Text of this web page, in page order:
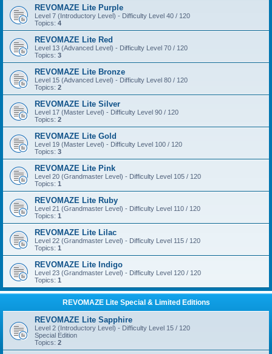
REVOMAZE Lite Purple
Level 7 (Introductory Level) - Difficulty Level 40 / 120
Topics: 4
REVOMAZE Lite Red
Level 13 (Advanced Level) - Difficulty Level 70 / 120
Topics: 3
REVOMAZE Lite Bronze
Level 15 (Advanced Level) - Difficulty Level 80 / 120
Topics: 2
REVOMAZE Lite Silver
Level 17 (Master Level) - Difficulty Level 90 / 120
Topics: 2
REVOMAZE Lite Gold
Level 19 (Master Level) - Difficulty Level 100 / 120
Topics: 3
REVOMAZE Lite Pink
Level 20 (Grandmaster Level) - Difficulty Level 105 / 120
Topics: 1
REVOMAZE Lite Ruby
Level 21 (Grandmaster Level) - Difficulty Level 110 / 120
Topics: 1
REVOMAZE Lite Lilac
Level 22 (Grandmaster Level) - Difficulty Level 115 / 120
Topics: 1
REVOMAZE Lite Indigo
Level 23 (Grandmaster Level) - Difficulty Level 120 / 120
Topics: 1
REVOMAZE Lite Special & Limited Editions
REVOMAZE Lite Sapphire
Level 2 (Introductory Level) - Difficulty Level 15 / 120
Special Edition
Topics: 2